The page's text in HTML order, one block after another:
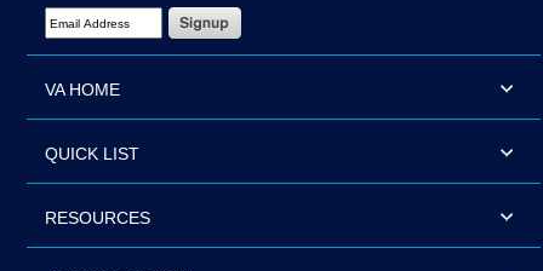
Email Address Required
VA HOME
QUICK LIST
RESOURCES